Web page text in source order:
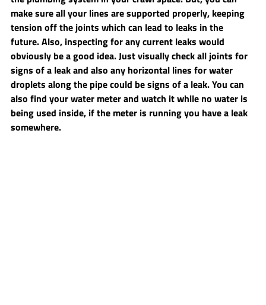
make sure all your lines are supported properly, keeping
tension off the joints which can lead to leaks in the
future. Also, inspecting for any current leaks would
obviously be a good idea. Just visually check all joints for
signs of a leak and also any horizontal lines for water
droplets along the pipe could be signs of a leak. You can
also find your water meter and watch it while no water is
being used inside, if the meter is running you have a leak
somewhere.